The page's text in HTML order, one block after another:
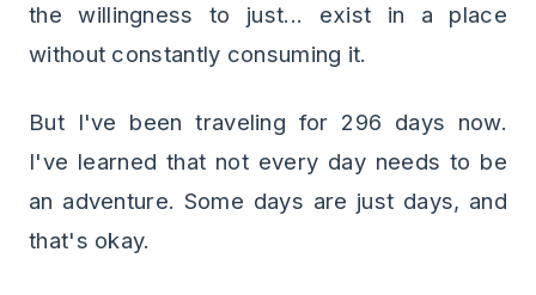
the willingness to just... exist in a place
without constantly consuming it.
But I've been traveling for 296 days now.
I've learned that not every day needs to be
an adventure. Some days are just days, and
that's okay.